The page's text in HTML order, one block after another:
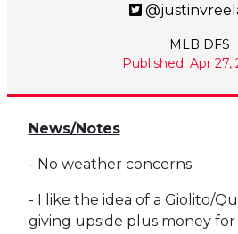
MLB DFS
Published: Apr 27,
News/Notes
- No weather concerns.
- I like the idea of a Giolito/
giving upside plus money for